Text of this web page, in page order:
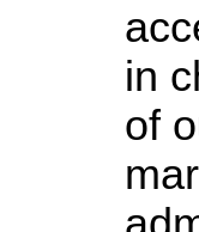
in
of